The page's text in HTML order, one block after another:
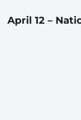
April 12 –